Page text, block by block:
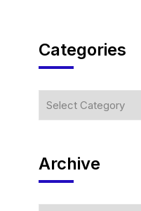
Categories
Archive